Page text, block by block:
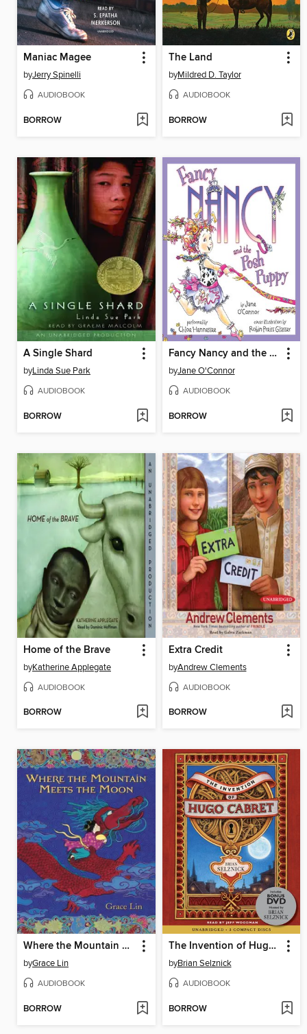
Maniac Magee
byJerry Spinelli
AUDIOBOOK
BORROW
The Land
byMildred D. Taylor
AUDIOBOOK
BORROW
A Single Shard
byLinda Sue Park
AUDIOBOOK
BORROW
Fancy Nancy and the Posh Puppy
byJane O'Connor
AUDIOBOOK
BORROW
Home of the Brave
byKatherine Applegate
AUDIOBOOK
BORROW
Extra Credit
byAndrew Clements
AUDIOBOOK
BORROW
Where the Mountain Meets the Moon
byGrace Lin
AUDIOBOOK
BORROW
The Invention of Hugo Cabret
byBrian Selznick
AUDIOBOOK
BORROW